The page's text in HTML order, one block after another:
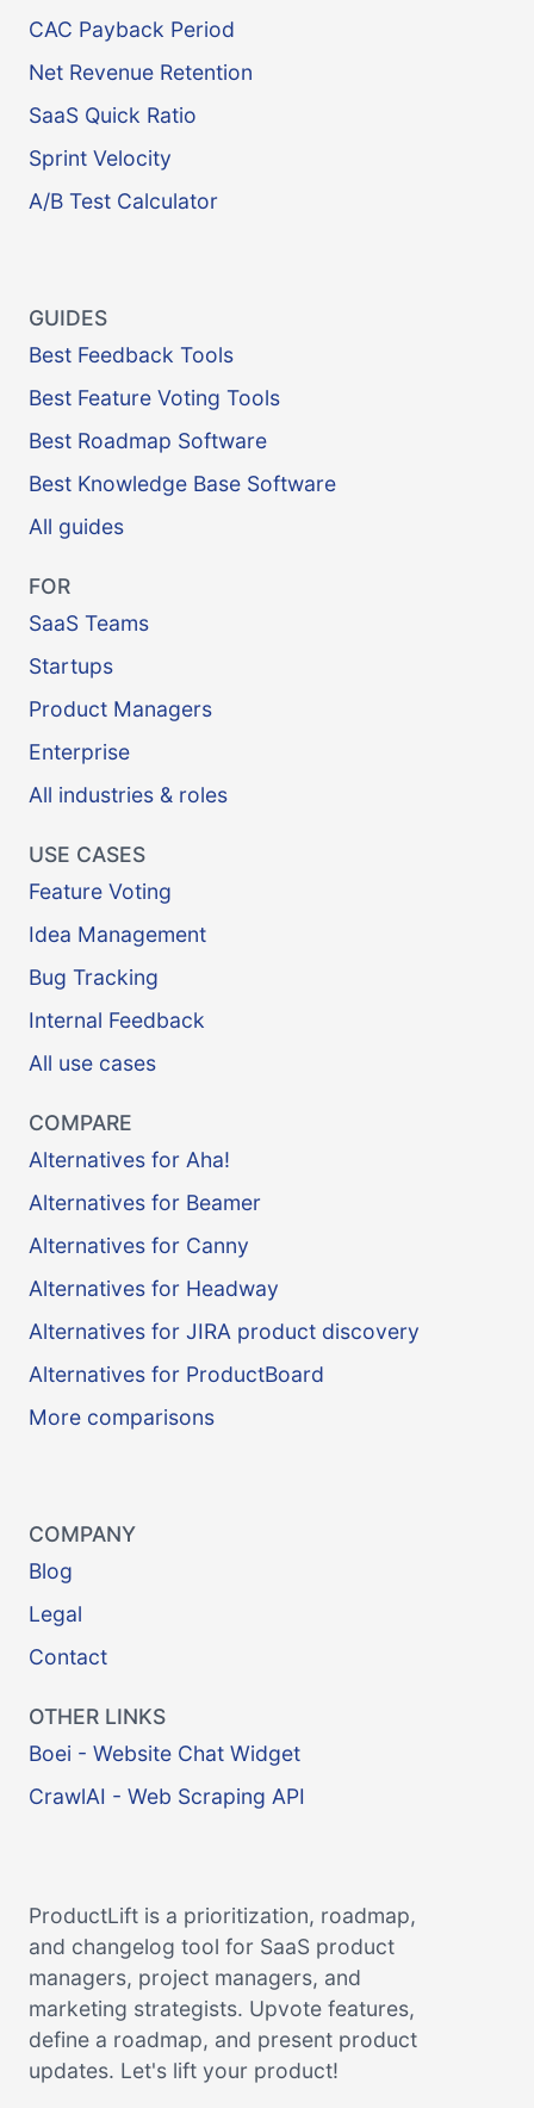
CAC Payback Period
Net Revenue Retention
SaaS Quick Ratio
Sprint Velocity
A/B Test Calculator
GUIDES
Best Feedback Tools
Best Feature Voting Tools
Best Roadmap Software
Best Knowledge Base Software
All guides
FOR
SaaS Teams
Startups
Product Managers
Enterprise
All industries & roles
USE CASES
Feature Voting
Idea Management
Bug Tracking
Internal Feedback
All use cases
COMPARE
Alternatives for Aha!
Alternatives for Beamer
Alternatives for Canny
Alternatives for Headway
Alternatives for JIRA product discovery
Alternatives for ProductBoard
More comparisons
COMPANY
Blog
Legal
Contact
OTHER LINKS
Boei - Website Chat Widget
CrawlAI - Web Scraping API
ProductLift is a prioritization, roadmap,
and changelog tool for SaaS product
managers, project managers, and
marketing strategists. Upvote features,
define a roadmap, and present product
updates. Let's lift your product!